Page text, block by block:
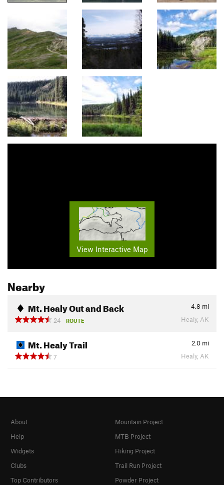
View Interactive Map
Nearby
Mt. Healy Out and Back 4.8 mi
24
ROUTE Healy, AK
Mt. Healy Trail 2.0 mi
7
Healy, AK
About
Help
Widgets
Clubs
Top Contributors
Mountain Project
MTB Project
Hiking Project
Trail Run Project
Powder Project